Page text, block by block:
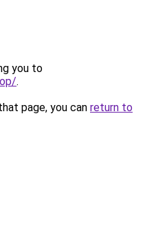
you to
.
page, you can return to